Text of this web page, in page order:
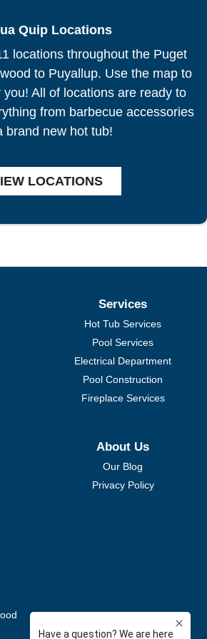
Quip Locations
locations throughout the Puget
to Puyallup. Use the map to
All of locations are ready to
from barbecue accessories
brand new hot tub!
LOCATIONS
Services
Hot Tub Services
Pool Services
Electrical Department
Pool Construction
Fireplace Services
About Us
Our Blog
Privacy Policy